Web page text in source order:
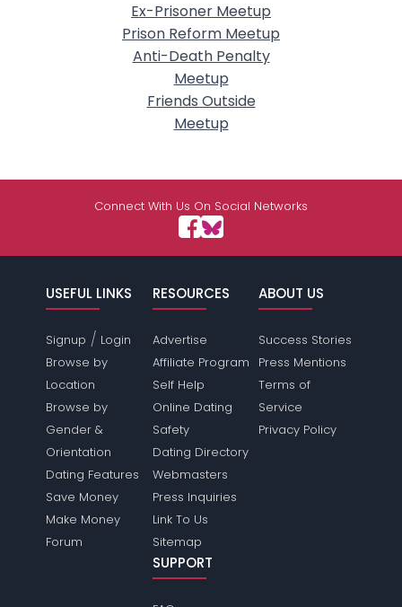
Ex-Prisoner Meetup
Prison Reform Meetup
Anti-Death Penalty
Meetup
Friends Outside
Meetup
Connect With Us On Social Networks
USEFUL LINKS
Signup / Login
Browse by
Location
Browse by
Gender &
Orientation
Dating Features
Save Money
Make Money
Forum
RESOURCES
Advertise
Affiliate Program
Self Help
Online Dating
Safety
Dating Directory
Webmasters
Press Inquiries
Link To Us
Sitemap
ABOUT US
Success Stories
Press Mentions
Terms of
Service
Privacy Policy
SUPPORT